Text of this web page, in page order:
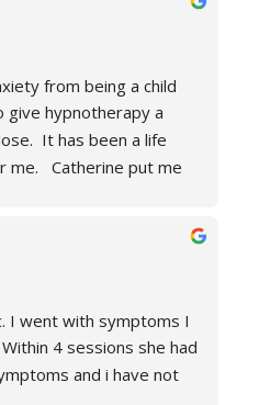
one of the most
met. Her process is
very much puts you at
you will never regret it.
from being a child
give hypnotherapy a
It has been a life
me.   Catherine put me
I had tried
other therapies to end
recommend and if
anxious and a little
it’s life changing.
I went with symptoms I
4 sessions she had
and i have not